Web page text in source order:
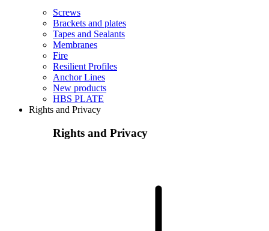
Screws
Brackets and plates
Tapes and Sealants
Membranes
Fire
Resilient Profiles
Anchor Lines
New products
HBS PLATE
Rights and Privacy
Rights and Privacy